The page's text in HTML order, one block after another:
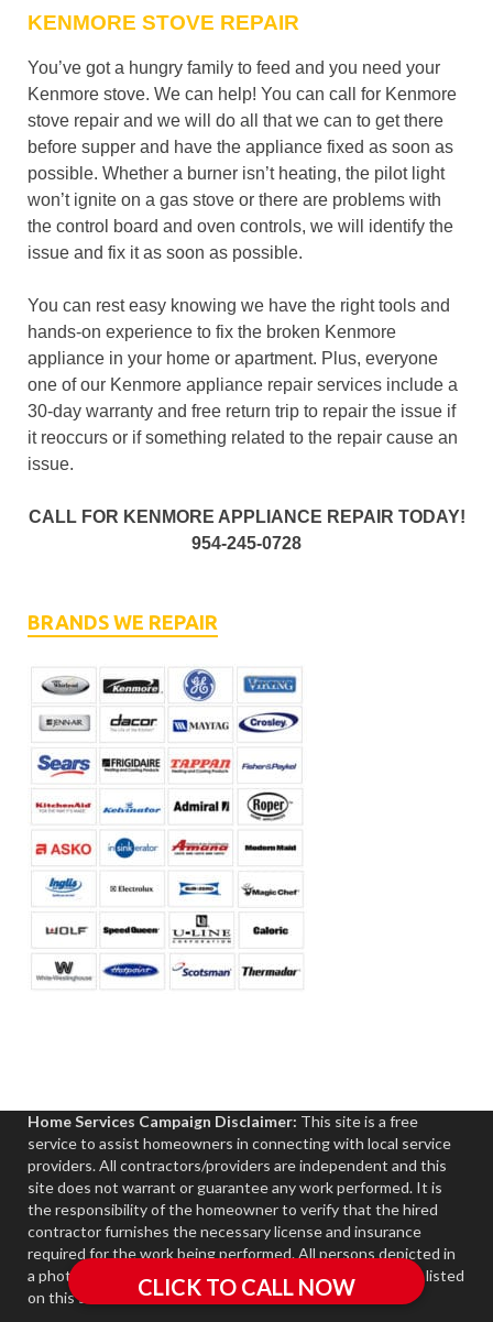
KENMORE STOVE REPAIR
You’ve got a hungry family to feed and you need your
Kenmore stove. We can help! You can call for Kenmore
stove repair and we will do all that we can to get there
before supper and have the appliance fixed as soon as
possible. Whether a burner isn’t heating, the pilot light
won’t ignite on a gas stove or there are problems with
the control board and oven controls, we will identify the
issue and fix it as soon as possible.
You can rest easy knowing we have the right tools and
hands-on experience to fix the broken Kenmore
appliance in your home or apartment. Plus, everyone
one of our Kenmore appliance repair services include a
30-day warranty and free return trip to repair the issue if
it reoccurs or if something related to the repair cause an
issue.
CALL FOR KENMORE APPLIANCE REPAIR TODAY!
954-245-0728
BRANDS WE REPAIR
Home Services Campaign Disclaimer: This site is a free
service to assist homeowners in connecting with local service
providers. All contractors/providers are independent and this
site does not warrant or guarantee any work performed. It is
the responsibility of the homeowner to verify that the hired
contractor furnishes the necessary license and insurance
required for the work being performed. All persons depicted in
a photo or video are actors or models and not contractors listed
on this site.